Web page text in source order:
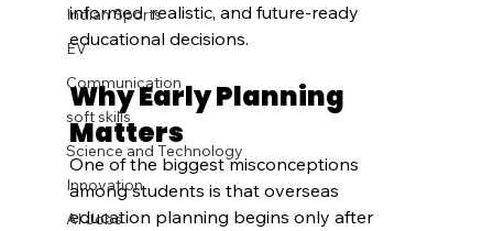
Indian Sports
EV
Communication
soft skills
Science and Technology
Innovation
AI Jobs
informed, realistic, and future-ready
educational decisions.
Why Early Planning
Matters
One of the biggest misconceptions
among students is that overseas
education planning begins only after